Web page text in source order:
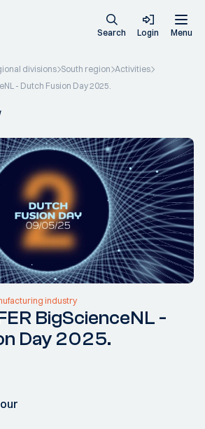
Search Login Menu
divisions South region Activities
- Dutch Fusion Day 2025.
industry
BigScienceNL -
Day 2025.